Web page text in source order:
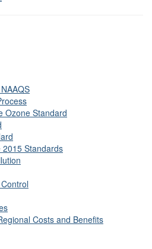
Ozone Standard
Standards
Costs and Benefits